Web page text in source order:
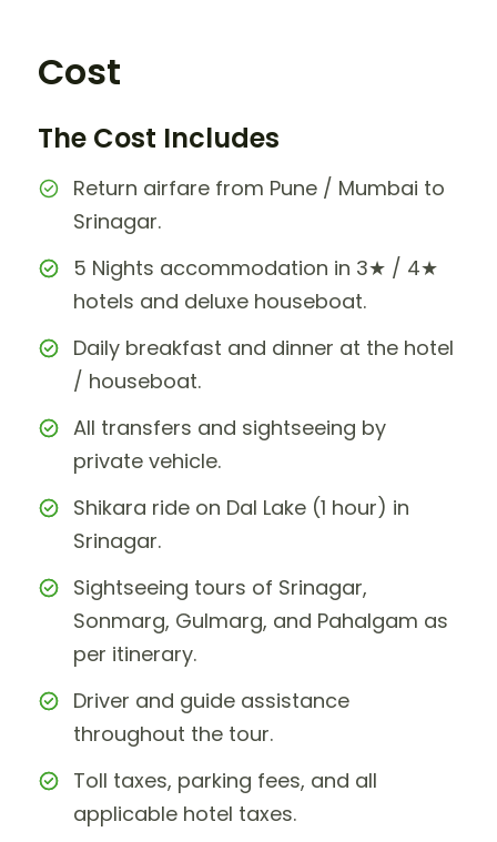
Cost
The Cost Includes
Return airfare from Pune / Mumbai to
Srinagar.
5 Nights accommodation in 3★ / 4★
hotels and deluxe houseboat.
Daily breakfast and dinner at the hotel
/ houseboat.
All transfers and sightseeing by
private vehicle.
Shikara ride on Dal Lake (1 hour) in
Srinagar.
Sightseeing tours of Srinagar,
Sonmarg, Gulmarg, and Pahalgam as
per itinerary.
Driver and guide assistance
throughout the tour.
Toll taxes, parking fees, and all
applicable hotel taxes.